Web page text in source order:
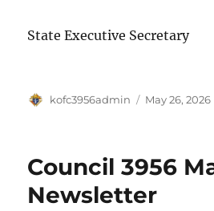
State Executive Secretary
Author
kofc3956admin
Posted
May 26, 2026
Council 3956
Newsletter